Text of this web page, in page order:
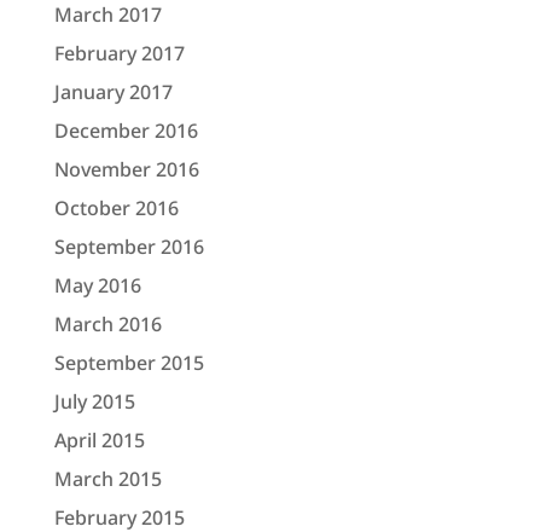
March 2017
February 2017
January 2017
December 2016
November 2016
October 2016
September 2016
May 2016
March 2016
September 2015
July 2015
April 2015
March 2015
February 2015